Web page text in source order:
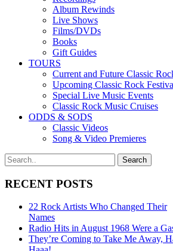
Album Rewinds
Live Shows
Films/DVDs
Books
Gift Guides
TOURS
Current and Future Classic
Upcoming Classic Rock
Special Live Music Events
Classic Rock Music Cruises
ODDS & SODS
Classic Videos
Song & Video Premieres
RECENT POSTS
22 Rock Artists Who Changed Their
Names
Radio Hits in August 1968 Were a
They’re Coming to Take Me Away,